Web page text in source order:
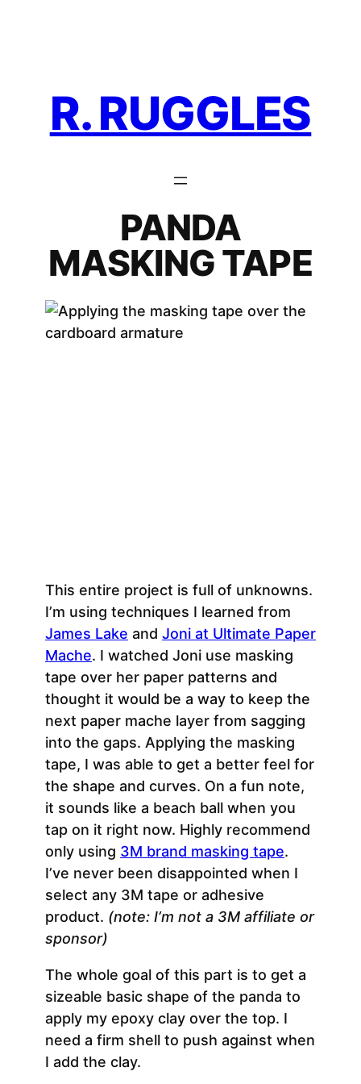
R. RUGGLES
PANDA
MASKING TAPE
This entire project is full of unknowns.
I’m using techniques I learned from
James Lake and Joni at Ultimate Paper
Mache. I watched Joni use masking
tape over her paper patterns and
thought it would be a way to keep the
next paper mache layer from sagging
into the gaps. Applying the masking
tape, I was able to get a better feel for
the shape and curves. On a fun note,
it sounds like a beach ball when you
tap on it right now. Highly recommend
only using 3M brand masking tape.
I’ve never been disappointed when I
select any 3M tape or adhesive
product. (note: I’m not a 3M affiliate or
sponsor)
The whole goal of this part is to get a
sizeable basic shape of the panda to
apply my epoxy clay over the top. I
need a firm shell to push against when
I add the clay.